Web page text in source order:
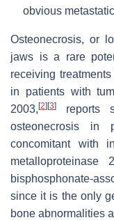
obvious
Osteonecrosis, or
jaws is a rare
receiving
in patients with
2003, [2] [3]
reports
osteonecrosis in
concomitant with
bisphosphonate-
since it is the only
bone abnormalities